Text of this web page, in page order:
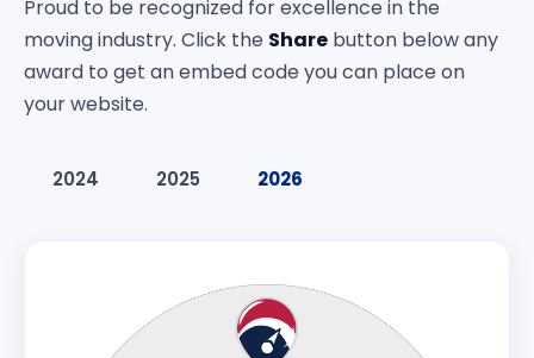
Proud to be recognized for excellence in the
moving industry. Click the Share button below any
award to get an embed code you can place on
your website.
2024 2025 2026